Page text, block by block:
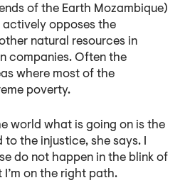
of the Earth Mozambique)
opposes the
natural resources in
companies. Often the
where most of the
poverty.
world what is going on is the
the injustice, she says. I
do not happen in the blink of
on the right path.